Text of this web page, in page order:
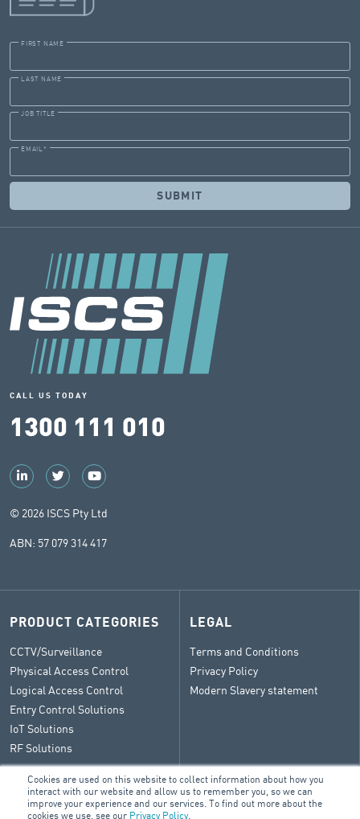
Cookies are used on this website to collect information about how you
interact with our website and allow us to remember you, so we can
improve your experience and our services. To find out more about the
cookies we use, see our Privacy Policy.
FIRST NAME
LAST NAME
JOB TITLE
EMAIL *
CALL US TODAY
1300 111 010
© 2026 ISCS Pty Ltd
ABN: 57 079 314 417
PRODUCT CATEGORIES
CCTV/Surveillance
Physical Access Control
Logical Access Control
Entry Control Solutions
IoT Solutions
RF Solutions
LEGAL
Terms and Conditions
Privacy Policy
Modern Slavery statement
CONTACT